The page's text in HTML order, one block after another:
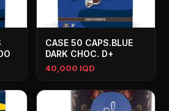
CASE 50 CAPS.BLUE
DARK CHOC. D+
40,000 IQD